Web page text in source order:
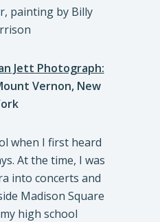
painting by Billy
Jett Photograph:
Vernon, New
when I first heard
At the time, I was
into concerts and
Madison Square
high school